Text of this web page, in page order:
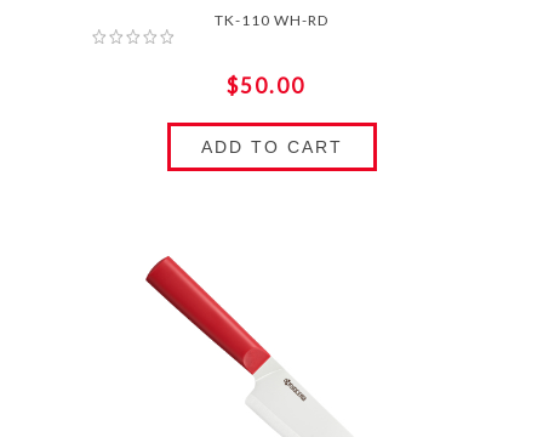
TK-110 WH-RD
$50.00
ADD TO CART